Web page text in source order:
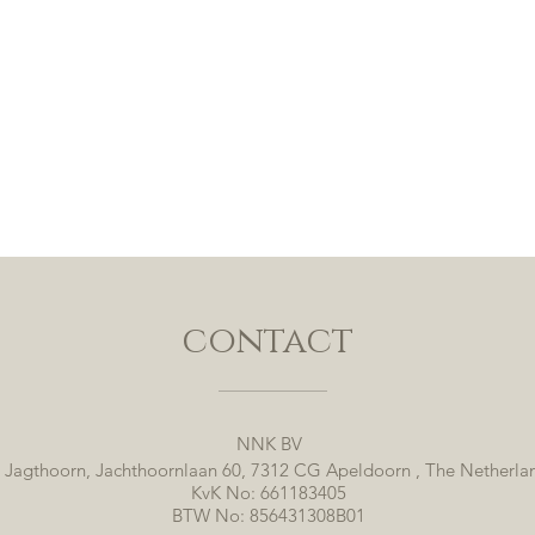
contact
NNK BV
Jagthoorn, Jachthoornlaan 60, 7312 CG Apeldoorn , The
KvK No: 661183405
BTW No: 856431308B01